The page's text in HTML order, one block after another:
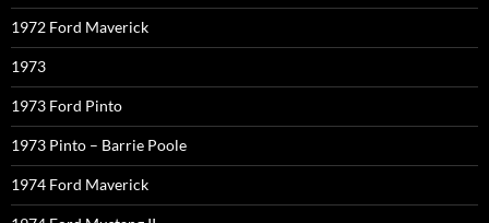
1972 Ford Maverick
1973
1973 Ford Pinto
1973 Pinto – Barrie Poole
1974 Ford Maverick